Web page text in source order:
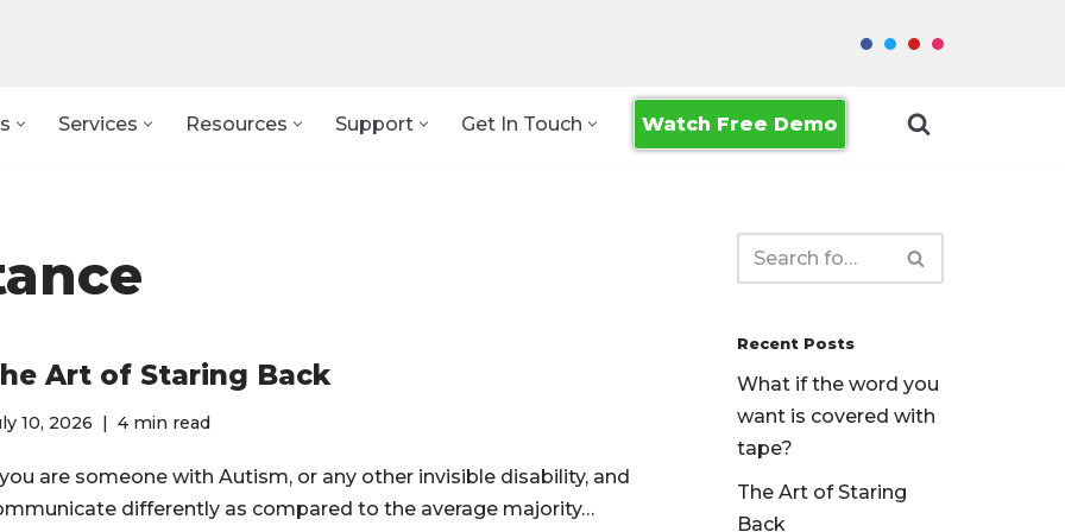
Services Resources Support Get In Touch Watch Free Demo
Art of Staring Back
10, 2026 4 min read
are someone with Autism, or any other invisible disability, and
differently as compared to the average majority…
Recent Posts
What if the word you
want is covered with
tape?
The Art of Staring
Back